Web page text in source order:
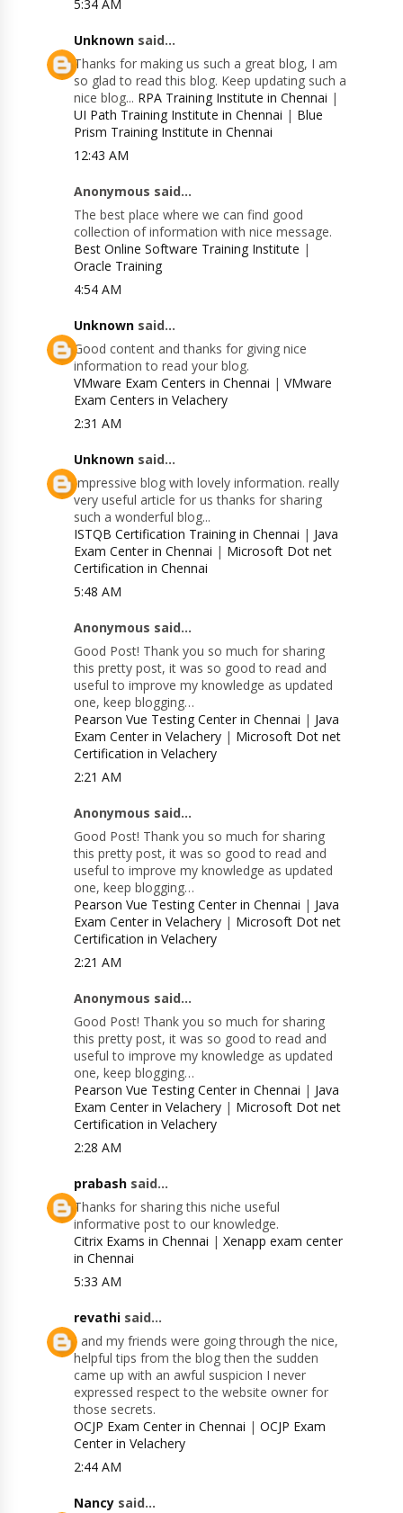
5:34 AM
Unknown said...
Thanks for making us such a great blog, I am
so glad to read this blog. Keep updating such a
nice blog... RPA Training Institute in Chennai |
UI Path Training Institute in Chennai | Blue
Prism Training Institute in Chennai
12:43 AM
Anonymous said...
The best place where we can find good
collection of information with nice message.
Best Online Software Training Institute |
Oracle Training
4:54 AM
Unknown said...
Good content and thanks for giving nice
information to read your blog.
VMware Exam Centers in Chennai |VMware
Exam Centers in Velachery
2:31 AM
Unknown said...
Impressive blog with lovely information. really
very useful article for us thanks for sharing
such a wonderful blog...
ISTQB Certification Training in Chennai | Java
Exam Center in Chennai | Microsoft Dot net
Certification in Chennai
5:48 AM
Anonymous said...
Good Post! Thank you so much for sharing
this pretty post, it was so good to read and
useful to improve my knowledge as updated
one, keep blogging…
Pearson Vue Testing Center in Chennai | Java
Exam Center in Velachery | Microsoft Dot net
Certification in Velachery
2:21 AM
Anonymous said...
Good Post! Thank you so much for sharing
this pretty post, it was so good to read and
useful to improve my knowledge as updated
one, keep blogging…
Pearson Vue Testing Center in Chennai | Java
Exam Center in Velachery | Microsoft Dot net
Certification in Velachery
2:21 AM
Anonymous said...
Good Post! Thank you so much for sharing
this pretty post, it was so good to read and
useful to improve my knowledge as updated
one, keep blogging…
Pearson Vue Testing Center in Chennai | Java
Exam Center in Velachery | Microsoft Dot net
Certification in Velachery
2:28 AM
prabash said...
Thanks for sharing this niche useful
informative post to our knowledge.
Citrix Exams in Chennai |Xenapp exam center
in Chennai
5:33 AM
revathi said...
I and my friends were going through the nice,
helpful tips from the blog then the sudden
came up with an awful suspicion I never
expressed respect to the website owner for
those secrets.
OCJP Exam Center in Chennai |OCJP Exam
Center in Velachery
2:44 AM
Nancy said...